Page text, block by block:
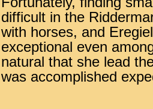
difficult in the
with horses, and
exceptional even
natural that she lead
was accomplished